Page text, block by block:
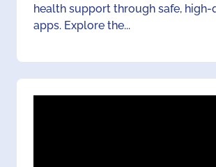
health support through safe,
apps. Explore the...